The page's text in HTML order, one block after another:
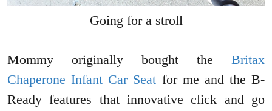
Going for a stroll
Mommy originally bought the Britax
Chaperone Infant Car Seat for me and the B-
Ready features that innovative click and go